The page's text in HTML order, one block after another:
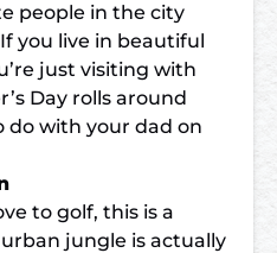
people in the city
you live in beautiful
just visiting with
Day rolls around
do with your dad on
to golf, this is a
jungle is actually